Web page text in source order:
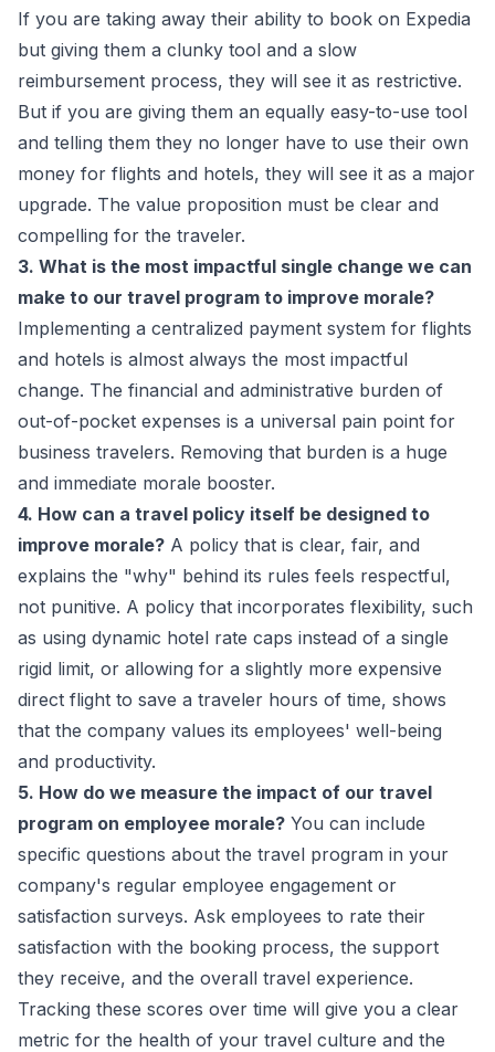
If you are taking away their ability to book on Expedia
but giving them a clunky tool and a slow
reimbursement process, they will see it as restrictive.
But if you are giving them an equally easy-to-use tool
and telling them they no longer have to use their own
money for flights and hotels, they will see it as a major
upgrade. The value proposition must be clear and
compelling for the traveler.
3. What is the most impactful single change we can
make to our travel program to improve morale?
Implementing a centralized payment system for flights
and hotels is almost always the most impactful
change. The financial and administrative burden of
out-of-pocket expenses is a universal pain point for
business travelers. Removing that burden is a huge
and immediate morale booster.
4. How can a travel policy itself be designed to
improve morale? A policy that is clear, fair, and
explains the "why" behind its rules feels respectful,
not punitive. A policy that incorporates flexibility, such
as using dynamic hotel rate caps instead of a single
rigid limit, or allowing for a slightly more expensive
direct flight to save a traveler hours of time, shows
that the company values its employees' well-being
and productivity.
5. How do we measure the impact of our travel
program on employee morale? You can include
specific questions about the travel program in your
company's regular employee engagement or
satisfaction surveys. Ask employees to rate their
satisfaction with the booking process, the support
they receive, and the overall travel experience.
Tracking these scores over time will give you a clear
metric for the health of your travel culture and the